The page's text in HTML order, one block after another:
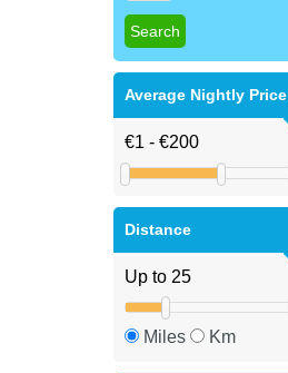
Average Nightly Price
Distance
Miles Km